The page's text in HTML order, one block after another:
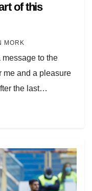
of this
MORK
to the
me and a pleasure
the last…